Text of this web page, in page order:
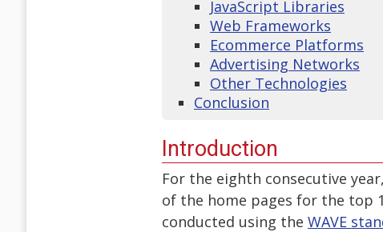
JavaScript Libraries
Web Frameworks
Ecommerce Platforms
Advertising Networks
Other Technologies
Conclusion
Introduction
For the eighth consecutive
of the home pages for the top
conducted using the WAVE